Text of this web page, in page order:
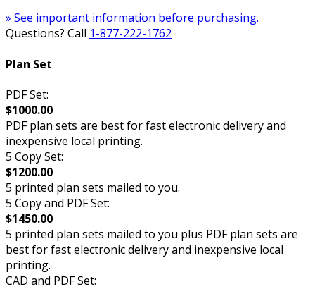
» See important information before purchasing.
Questions? Call 1-877-222-1762
Plan Set
PDF Set:
$1000.00
PDF plan sets are best for fast electronic delivery and
inexpensive local printing.
5 Copy Set:
$1200.00
5 printed plan sets mailed to you.
5 Copy and PDF Set:
$1450.00
5 printed plan sets mailed to you plus PDF plan sets are
best for fast electronic delivery and inexpensive local
printing.
CAD and PDF Set: